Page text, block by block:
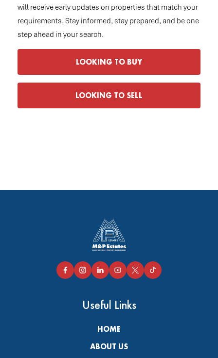
will receive early updates on properties that match your
requirements. Stay informed, stay prepared, and be one
step ahead in your search.
LOOKING TO BUY
LOOKING TO SELL
Useful Links
HOME
ABOUT US